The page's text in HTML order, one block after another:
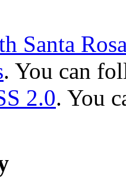
Santa
. You can
2.0. You